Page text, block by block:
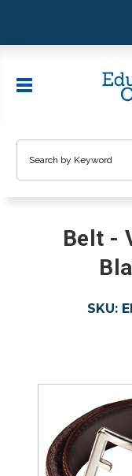
Belt -
SKU: